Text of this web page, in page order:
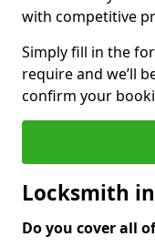
with competitive
Simply fill in the
require and we’ll
confirm your
Locksmith
Do you cover all of